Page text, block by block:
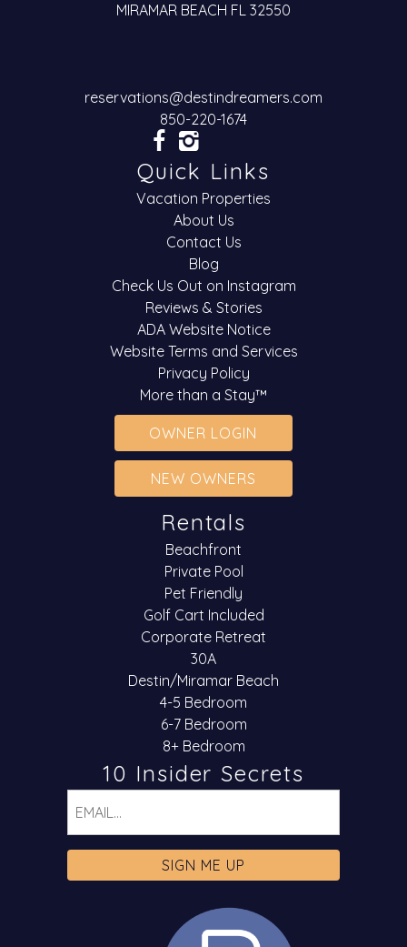
MIRAMAR BEACH FL 32550
reservations@destindreamers.com
850-220-1674
Quick Links
Vacation Properties
About Us
Contact Us
Blog
Check Us Out on Instagram
Reviews & Stories
ADA Website Notice
Website Terms and Services
Privacy Policy
More than a Stay™
OWNER LOGIN
NEW OWNERS
Rentals
Beachfront
Private Pool
Pet Friendly
Golf Cart Included
Corporate Retreat
30A
Destin/Miramar Beach
4-5 Bedroom
6-7 Bedroom
8+ Bedroom
10 Insider Secrets